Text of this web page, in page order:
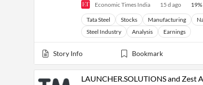
Economic Times India 15 d ago 19%
Tata Steel Stocks Manufacturing
Steel Industry
Analysis Earnings
Story Info Bookmark
LAUNCHER.SOLUTIONS and